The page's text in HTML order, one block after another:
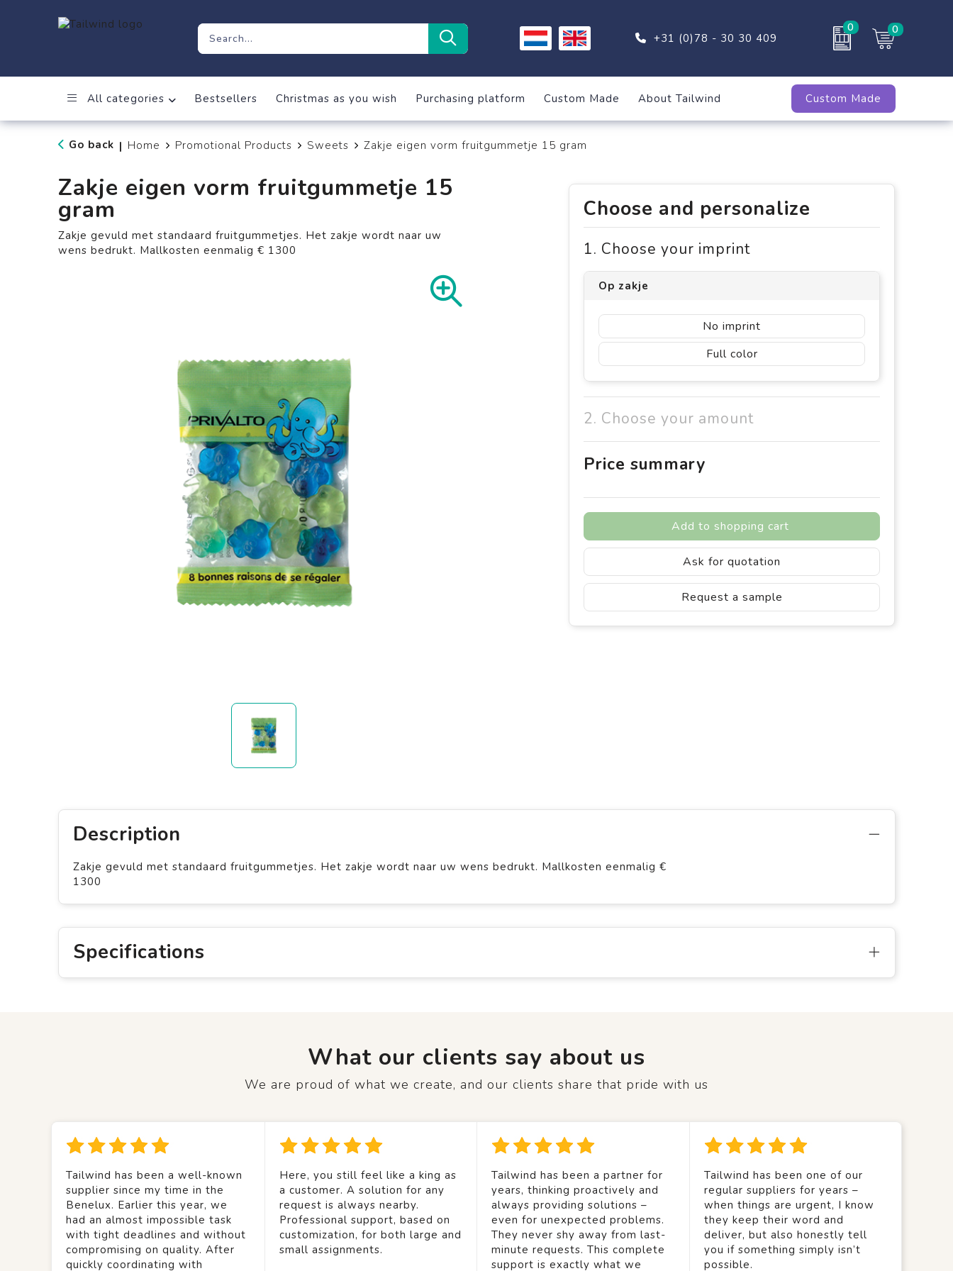
+31 (0)78 - 30 30 409
0 0
All categories Bestsellers Christmas as you wish Purchasing platform Custom Made About Tailwind Custom Made
Go back | Home Promotional Products Sweets Zakje eigen vorm fruitgummetje 15 gram
Zakje eigen vorm fruitgummetje 15
gram
Zakje gevuld met standaard fruitgummetjes. Het zakje wordt naar uw
wens bedrukt. Mallkosten eenmalig € 1300
Choose and personalize
1. Choose your imprint
Op zakje
No imprint
Full color
2. Choose your amount
Price summary
Add to shopping cart
Ask for quotation
Request a sample
Description
Zakje gevuld met standaard fruitgummetjes. Het zakje wordt naar uw wens bedrukt. Mallkosten eenmalig €
1300
Specifications
What our clients say about us
We are proud of what we create, and our clients share that pride with us
Tailwind has been a well-known
supplier since my time in the
Benelux. Earlier this year, we
had an almost impossible task
with tight deadlines and without
compromising on quality. After
quickly coordinating with
Here, you still feel like a king as
a customer. A solution for any
request is always nearby.
Professional support, based on
customization, for both large and
small assignments.
Tailwind has been a partner for
years, thinking proactively and
always providing solutions –
even for unexpected problems.
They never shy away from last-
minute requests. This complete
support is exactly what we
Tailwind has been one of our
regular suppliers for years –
when things are urgent, I know
they keep their word and
deliver, but also honestly tell
you if something simply isn’t
possible.